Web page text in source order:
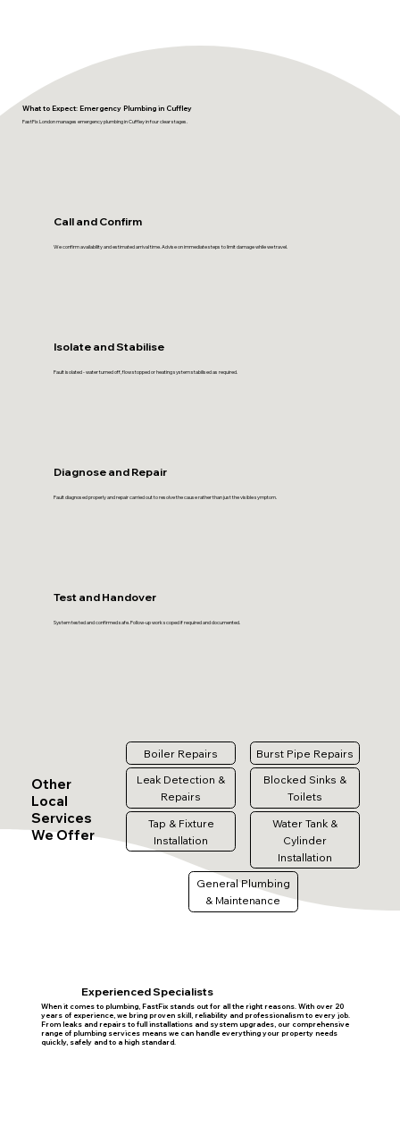
What to Expect: Emergency Plumbing in Cuffley
FastFix London manages emergency plumbing in Cuffley in four clear stages.
Call and Confirm
We confirm availability and estimated arrival time. Advise on immediate steps to limit damage while we travel.
Isolate and Stabilise
Fault isolated - water turned off, flow stopped or heating system stabilised as required.
Diagnose and Repair
Fault diagnosed properly and repair carried out to resolve the cause rather than just the visible symptom.
Test and Handover
System tested and confirmed safe. Follow-up work scoped if required and documented.
Other
Local
Services
We Offer
Boiler Repairs
Burst Pipe Repairs
Leak Detection &
Repairs
Blocked Sinks &
Toilets
Tap & Fixture
Installation
Water Tank &
Cylinder
Installation
General Plumbing
& Maintenance
Experienced Specialists
When it comes to plumbing, FastFix stands out for all the right reasons. With over 20
years of experience, we bring proven skill, reliability and professionalism to every job.
From leaks and repairs to full installations and system upgrades, our comprehensive
range of plumbing services means we can handle everything your property needs
quickly, safely and to a high standard.